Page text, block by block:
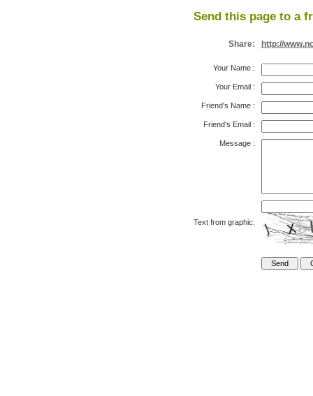
Send this page to a
Share: http://
Your Name:
Your Email:
Friend's Name:
Friend's Email:
Message:
Text from graphic: